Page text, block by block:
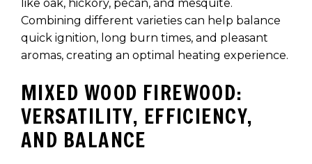
like oak, hickory, pecan, and mesquite.
Combining different varieties can help balance
quick ignition, long burn times, and pleasant
aromas, creating an optimal heating experience.
MIXED WOOD FIREWOOD:
VERSATILITY, EFFICIENCY,
AND BALANCE